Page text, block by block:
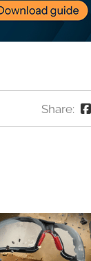
Share: